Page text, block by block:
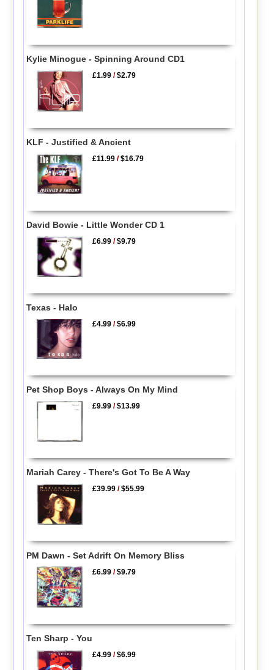
Kylie Minogue - Spinning Around CD1
£1.99 /$2.79
KLF - Justified & Ancient
£11.99 /$16.79
David Bowie - Little Wonder CD 1
£6.99 /$9.79
Texas - Halo
£4.99 /$6.99
Pet Shop Boys - Always On My Mind
£9.99 /$13.99
Mariah Carey - There's Got To Be A Way
£39.99 /$55.99
PM Dawn - Set Adrift On Memory Bliss
£6.99 /$9.79
Ten Sharp - You
£4.99 /$6.99